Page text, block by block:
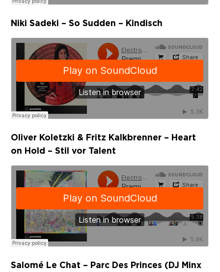
Niki Sadeki – So Sudden – Kindisch
Oliver Koletzki & Fritz Kalkbrenner – Heart
on Hold – Stil vor Talent
Salomé Le Chat – Parc Des Princes (DJ Minx